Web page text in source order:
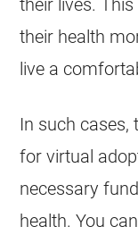
their health
live a
In such cases,
for virtual
necessary
health. You